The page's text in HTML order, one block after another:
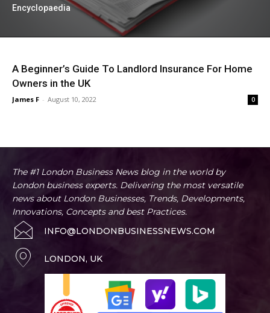
Encyclopaedia
A Beginner’s Guide To Landlord Insurance For Home
Owners in the UK
James F - August 10, 2022 0
The #1 London Business News blog in the world by
London business experts. Delivering the most versatile
news about London Businesses, Trends, Developments,
Innovations, Concepts and best Practices.
INFO@LONDONBUSINESSNEWS.COM
LONDON, UK